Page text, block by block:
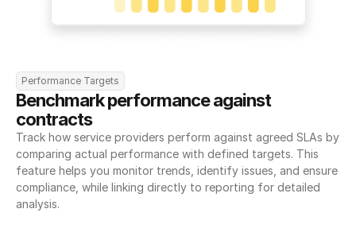
Performance Targets
Benchmark performance against
contracts
Track how service providers perform against agreed SLAs by
comparing actual performance with defined targets. This
feature helps you monitor trends, identify issues, and ensure
compliance, while linking directly to reporting for detailed
analysis.